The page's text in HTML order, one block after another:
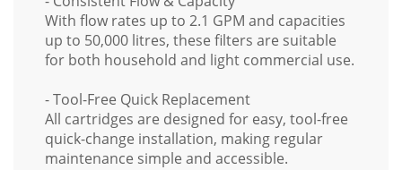
With flow rates up to 2.1 GPM and capacities
up to 50,000 litres, these filters are suitable
for both household and light commercial use.
- Tool-Free Quick Replacement
All cartridges are designed for easy, tool-free
quick-change installation, making regular
maintenance simple and accessible.